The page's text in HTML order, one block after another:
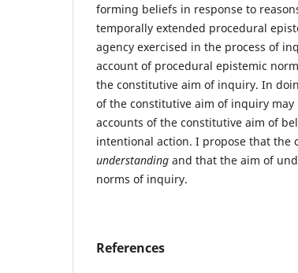
forming beliefs in response to
temporally extended procedural
agency exercised in the process of
account of procedural epistemic
the constitutive aim of inquiry. In
of the constitutive aim of inquiry
accounts of the constitutive aim of
intentional action. I propose that the
understanding and that the aim of
norms of inquiry.
References